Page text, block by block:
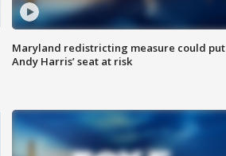
Maryland redistricting measure could put
Andy Harris’ seat at risk